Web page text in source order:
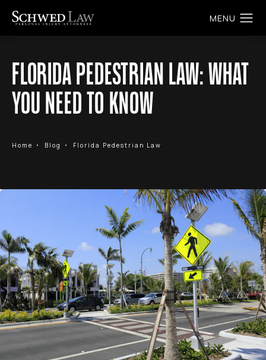
FLORIDA PEDESTRIAN LAW: WHAT
YOU NEED TO KNOW
Home Blog Florida Pedestrian Law